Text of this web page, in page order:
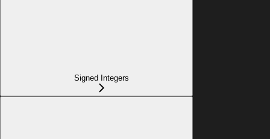
Signed Integers